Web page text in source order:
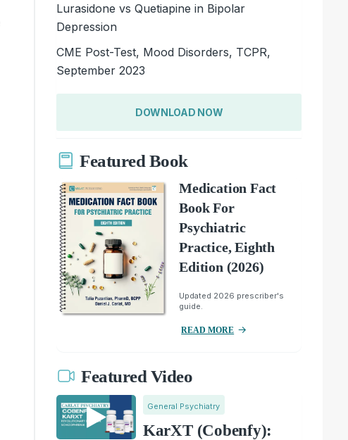
Lurasidone vs Quetiapine in Bipolar
Depression
CME Post-Test, Mood Disorders, TCPR,
September 2023
DOWNLOAD NOW
Featured Book
Medication Fact
Book For
Psychiatric
Practice, Eighth
Edition (2026)
Updated 2026 prescriber's
guide.
READ MORE
Featured Video
General Psychiatry
KarXT (Cobenfy):